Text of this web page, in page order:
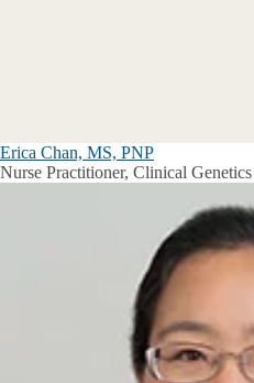
Erica Chan, MS, PNP
Nurse Practitioner, Clinical Genetics